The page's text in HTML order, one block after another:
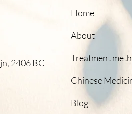
2406 BC
Home
About
Treatment
Chinese
Blog